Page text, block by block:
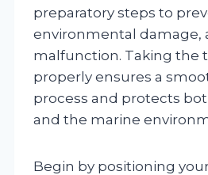
preparatory steps to
environmental damage,
malfunction. Taking the
properly ensures a
process and protects
and the marine
Begin by positioning